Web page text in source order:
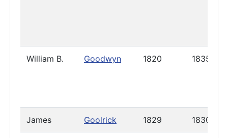
William B. Goodwyn 1820 1835
James Goolrick 1829 1830